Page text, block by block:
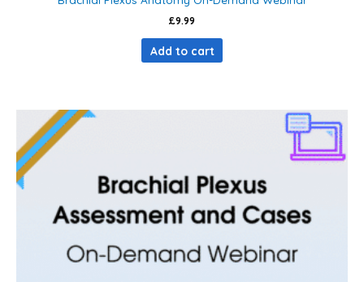
£9.99
Add to cart